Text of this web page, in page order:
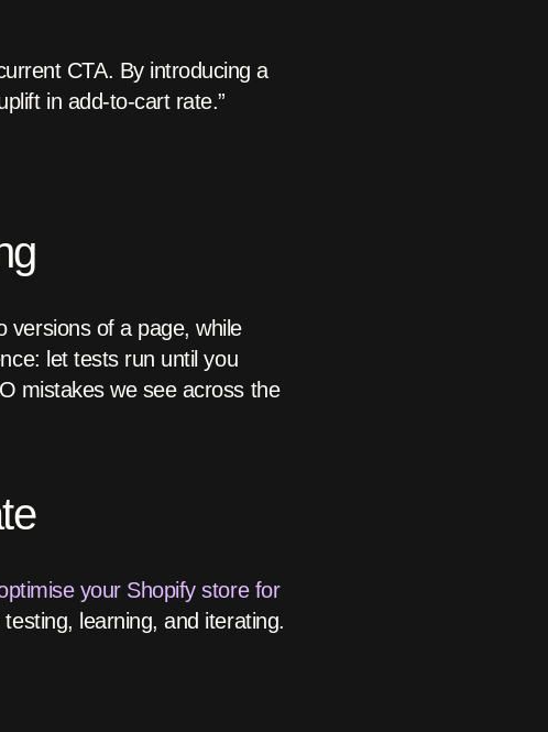
CTA. By introducing a
in add-to-cart rate.”
versions of a page, while
let tests run until you
mistakes we see across the
your Shopify store for
learning, and iterating.